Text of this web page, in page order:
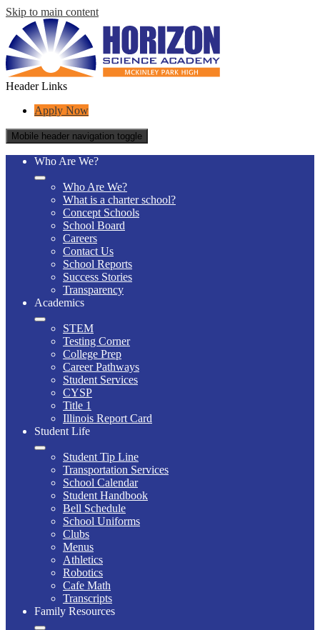
Skip to main content
Header Links
Apply Now
Mobile header navigation toggle
Who Are We?
Who Are We?
What is a charter school?
Concept Schools
School Board
Careers
Contact Us
School Reports
Success Stories
Transparency
Academics
STEM
Testing Corner
College Prep
Career Pathways
Student Services
CYSP
Title 1
Illinois Report Card
Student Life
Student Tip Line
Transportation Services
School Calendar
Student Handbook
Bell Schedule
School Uniforms
Clubs
Menus
Athletics
Robotics
Cafe Math
Transcripts
Family Resources